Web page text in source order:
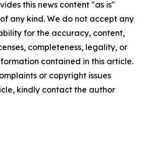
this news content "as is"
any kind. We do not accept any
for the accuracy, content,
completeness, legality, or
contained in this article.
or copyright issues
kindly contact the author